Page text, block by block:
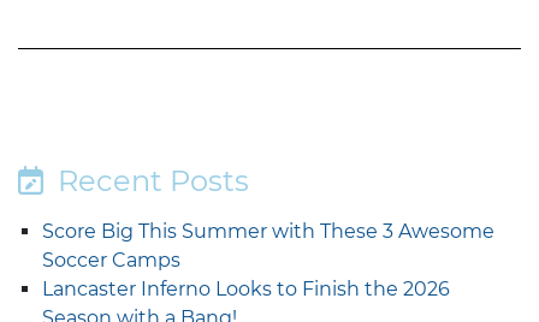
Recent Posts
Score Big This Summer with These 3 Awesome
Soccer Camps
Lancaster Inferno Looks to Finish the 2026